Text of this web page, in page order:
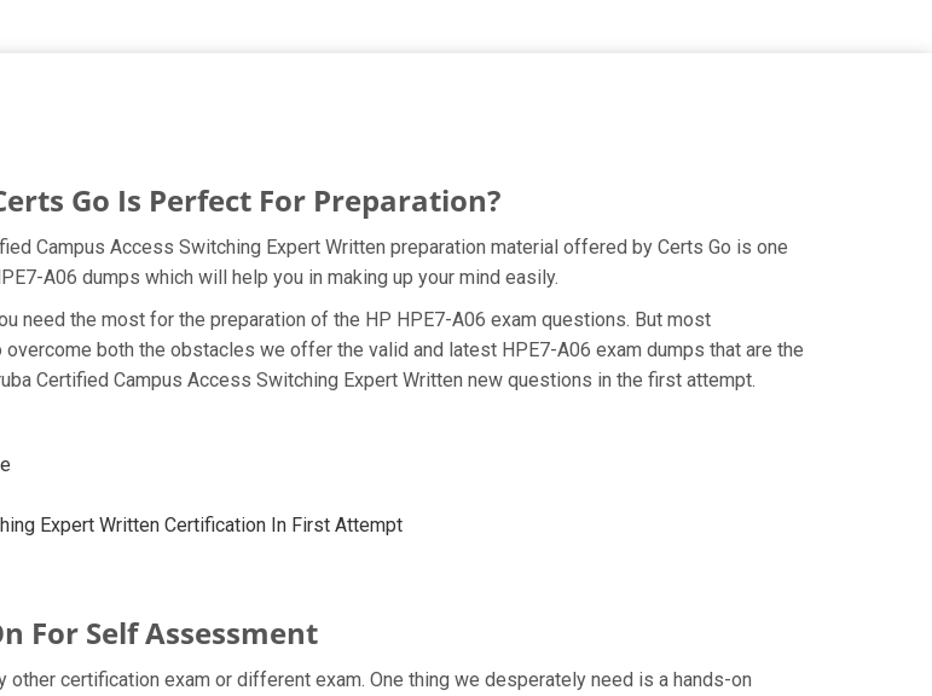
Go Is Perfect For Preparation?
Campus Access Switching Expert Written preparation material offered by Certs Go is one
A06 dumps which will help you in making up your mind easily.
need the most for the preparation of the HP HPE7-A06 exam questions. But most
both the obstacles we offer the valid and latest HPE7-A06 exam dumps that are the
Certified Campus Access Switching Expert Written new questions in the first attempt.
Expert Written Certification In First Attempt
For Self Assessment
certification exam or different exam. One thing we desperately need is a hands-on